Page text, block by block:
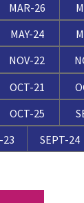
MAR-26
MAY-24
NOV-22
OCT-21
OCT-25
23
SEPT-24